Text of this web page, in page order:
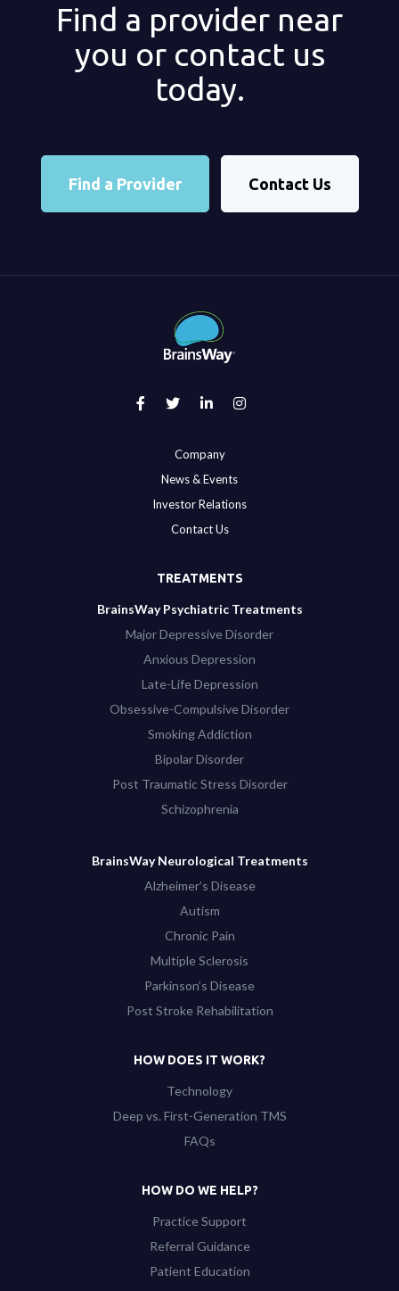
Find a provider near
you or contact us
today.
Find a Provider Contact Us
Company
News & Events
Investor Relations
Contact Us
TREATMENTS
BrainsWay Psychiatric Treatments
Major Depressive Disorder
Anxious Depression
Late-Life Depression
Obsessive-Compulsive Disorder
Smoking Addiction
Bipolar Disorder
Post Traumatic Stress Disorder
Schizophrenia
BrainsWay Neurological Treatments
Alzheimer’s Disease
Autism
Chronic Pain
Multiple Sclerosis
Parkinson’s Disease
Post Stroke Rehabilitation
HOW DOES IT WORK?
Technology
Deep vs. First-Generation TMS
FAQs
HOW DO WE HELP?
Practice Support
Referral Guidance
Patient Education